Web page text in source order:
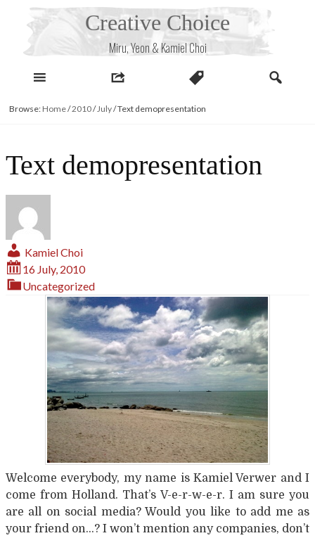
Creative Choice
Miru, Yeon & Kamiel Choi
Browse: Home/2010/July/Text demopresentation
Text demopresentation
Kamiel Choi
16 July, 2010
Uncategorized
Welcome everybody, my name is Kamiel Verwer and I
come from Holland. That’s V-e-r-w-e-r. I am sure you
are all on social media? Would you like to add me as
your friend on…? I won’t mention any companies, don’t